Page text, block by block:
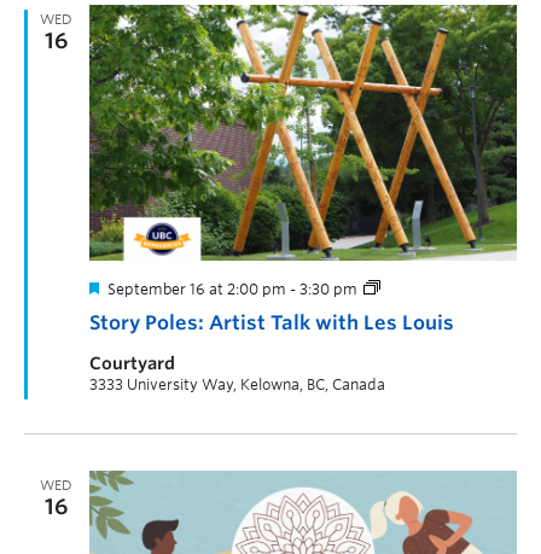
WED
16
Story Poles: Artist Talk with Les Louis
September 16 at 2:00 pm - 3:30 pm
Courtyard
3333 University Way, Kelowna, BC, Canada
WED
16